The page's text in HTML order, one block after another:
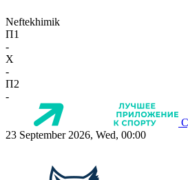
Neftekhimik
П1
-
X
-
П2
-
23 September 2026, Wed, 00:00